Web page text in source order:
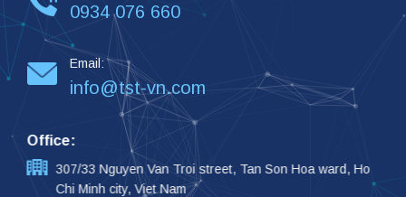
0934 076 660
Email:
info@tst-vn.com
Office:
307/33 Nguyen Van Troi street, Tan Son Hoa ward, Ho
Chi Minh city, Viet Nam